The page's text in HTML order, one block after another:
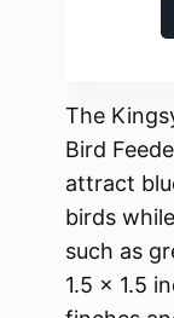
The
Bird
attract
birds
such as
1.5 x 1.5